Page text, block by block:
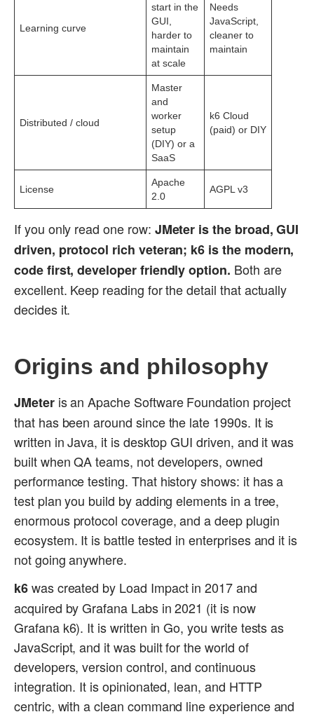
Learning curve
start in the
GUI,
harder to
maintain
at scale
Needs
JavaScript,
cleaner to
maintain
Distributed / cloud
Master
and
worker
setup
(DIY) or a
SaaS
k6 Cloud
(paid) or DIY
License
Apache
2.0
AGPL v3
If you only read one row: JMeter is the broad, GUI
driven, protocol rich veteran; k6 is the modern,
code first, developer friendly option. Both are
excellent. Keep reading for the detail that actually
decides it.
Origins and philosophy
JMeteris an Apache Software Foundation project
that has been around since the late 1990s. It is
written in Java, it is desktop GUI driven, and it was
built when QA teams, not developers, owned
performance testing. That history shows: it has a
test plan you build by adding elements in a tree,
enormous protocol coverage, and a deep plugin
ecosystem. It is battle tested in enterprises and it is
not going anywhere.
k6was created by Load Impact in 2017 and
acquired by Grafana Labs in 2021 (it is now
Grafana k6). It is written in Go, you write tests as
JavaScript, and it was built for the world of
developers, version control, and continuous
integration. It is opinionated, lean, and HTTP
centric, with a clean command line experience and